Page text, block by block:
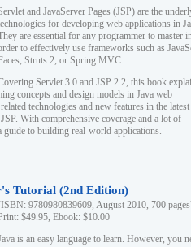
and JavaServer Pages (JSP) are the
for developing web applications in
are essential for any programmer to master
to effectively use frameworks such as
Struts 2, or Spring MVC.
Servlet 3.0 and JSP 2.2, this book
concepts and design models in Java web
technologies and new features in the latest
With comprehensive coverage and a lot of
guide to building real-world applications.
Tutorial (2nd Edition)
9780980839609, August 2010, 700
$49.95, Ebook: $10.00
is an easy language to learn. However, you